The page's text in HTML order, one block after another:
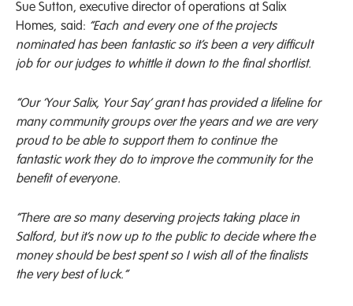
Sue Sutton, executive director of operations at Salix
Homes, said: “Each and every one of the projects
nominated has been fantastic so it’s been a very difficult
job for our judges to whittle it down to the final shortlist.
“Our ‘Your Salix, Your Say’ grant has provided a lifeline for
many community groups over the years and we are very
proud to be able to support them to continue the
fantastic work they do to improve the community for the
benefit of everyone.
“There are so many deserving projects taking place in
Salford, but it’s now up to the public to decide where the
money should be best spent so I wish all of the finalists
the very best of luck.”